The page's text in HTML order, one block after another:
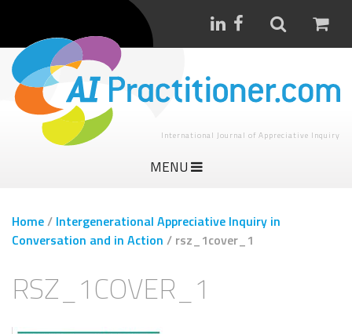
International Journal of Appreciative Inquiry
MENU
Home/ Intergenerational Appreciative Inquiry in
Conversation and in Action / rsz_1cover_1
RSZ_1COVER_1